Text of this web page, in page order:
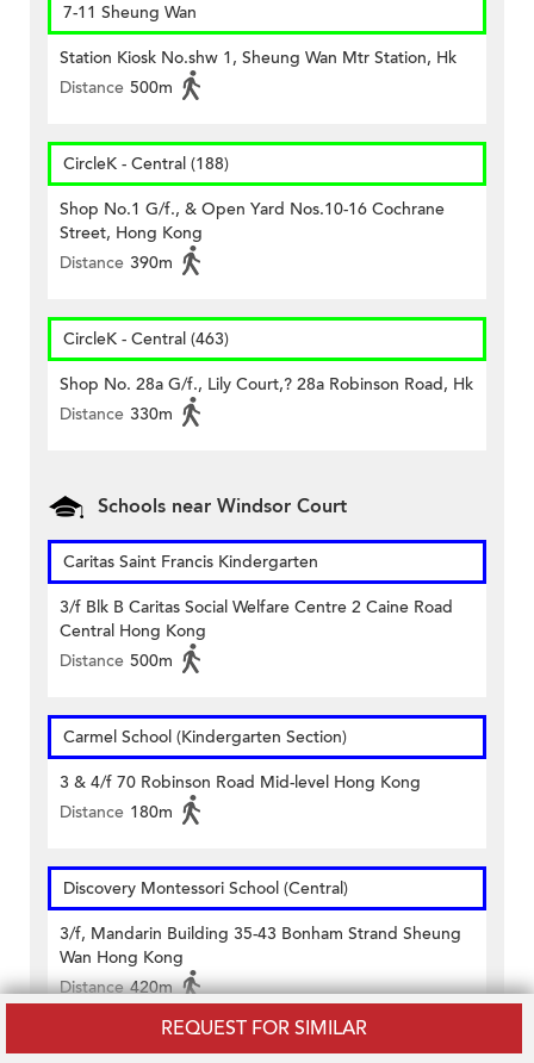
REQUEST FOR SIMILAR
7-11 Sheung Wan
Station Kiosk No.shw 1, Sheung Wan Mtr Station, Hk
Distance 500m
CircleK - Central (188)
Shop No.1 G/f., & Open Yard Nos.10-16 Cochrane
Street, Hong Kong
Distance 390m
CircleK - Central (463)
Shop No. 28a G/f., Lily Court,? 28a Robinson Road, Hk
Distance 330m
Schools near Windsor Court
Caritas Saint Francis Kindergarten
3/f Blk B Caritas Social Welfare Centre 2 Caine Road
Central Hong Kong
Distance 500m
Carmel School (Kindergarten Section)
3 & 4/f 70 Robinson Road Mid-level Hong Kong
Distance 180m
Discovery Montessori School (Central)
3/f, Mandarin Building 35-43 Bonham Strand Sheung
Wan Hong Kong
Distance 420m